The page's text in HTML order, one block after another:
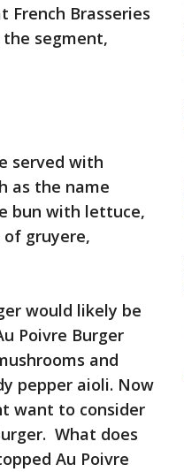
French Brasseries
segment,
served with
as the name
bun with lettuce,
of gruyere,
would likely be
Poivre Burger
and
pepper aioli. Now
want to consider
What does
Au Poivre